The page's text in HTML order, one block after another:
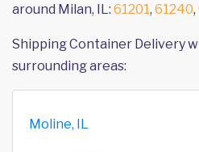
around Milan, IL: 61201, 61240,
Shipping Container Delivery
surrounding areas:
Moline, IL